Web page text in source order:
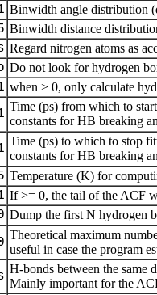
Binwidth angle distribution
Binwidth distance
Regard nitrogen atoms as
Do not look for hydrogen
when > 0, only calculate
Time (ps) from which to
constants for HB breaking
Time (ps) to which to stop
constants for HB breaking
Temperature (K) for
If >= 0, the tail of the ACF
Dump the first N hydrogen
Theoretical maximum
useful in case the program
H-bonds between the same
Mainly important for the